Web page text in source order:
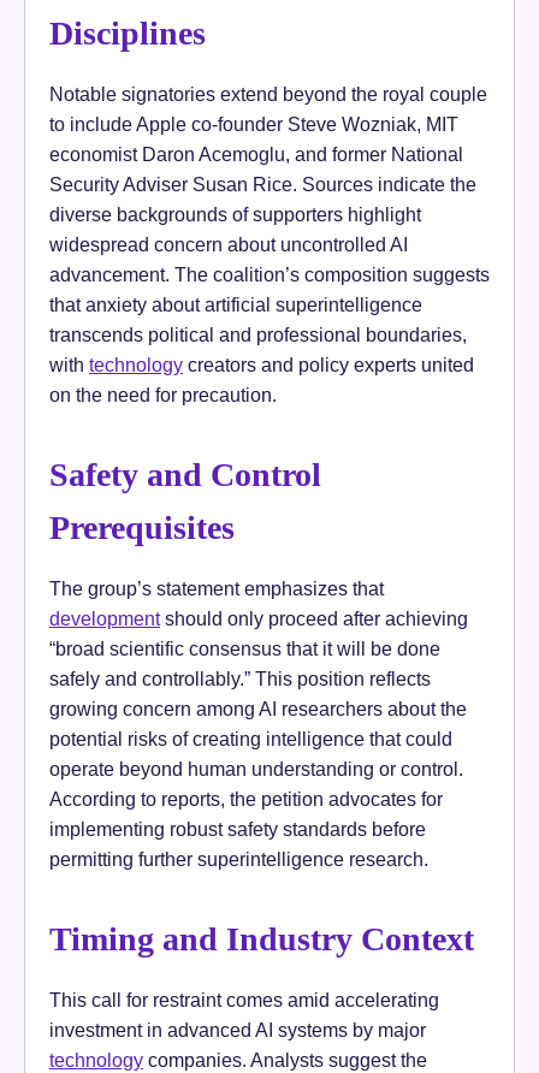
Disciplines
Notable signatories extend beyond the royal couple
to include Apple co-founder Steve Wozniak, MIT
economist Daron Acemoglu, and former National
Security Adviser Susan Rice. Sources indicate the
diverse backgrounds of supporters highlight
widespread concern about uncontrolled AI
advancement. The coalition’s composition suggests
that anxiety about artificial superintelligence
transcends political and professional boundaries,
with technology creators and policy experts united
on the need for precaution.
Safety and Control
Prerequisites
The group’s statement emphasizes that
developmentshould only proceed after achieving
“broad scientific consensus that it will be done
safely and controllably.” This position reflects
growing concern among AI researchers about the
potential risks of creating intelligence that could
operate beyond human understanding or control.
According to reports, the petition advocates for
implementing robust safety standards before
permitting further superintelligence research.
Timing and Industry Context
This call for restraint comes amid accelerating
investment in advanced AI systems by major
technology companies. Analysts suggest the